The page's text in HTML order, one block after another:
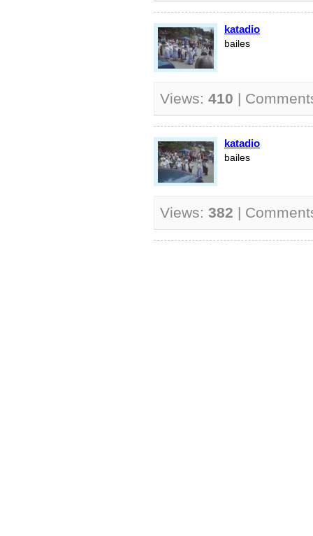
katadio
bailes
Views: 410 |
katadio
bailes
Views: 382 |